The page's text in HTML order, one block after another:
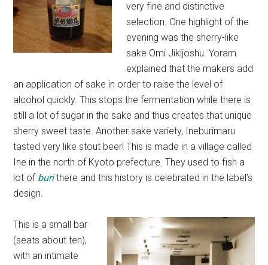
very fine and distinctive
selection. One highlight of the
evening was the sherry-like
sake Omi Jikijoshu. Yoram
explained that the makers add
an application of sake in order to raise the level of
alcohol quickly. This stops the fermentation while there is
still a lot of sugar in the sake and thus creates that unique
sherry sweet taste. Another sake variety, Ineburimaru
tasted very like stout beer! This is made in a village called
Ine in the north of Kyoto prefecture. They used to fish a
lot of burithere and this history is celebrated in the label’s
design.
This is a small bar
(seats about ten),
with an intimate